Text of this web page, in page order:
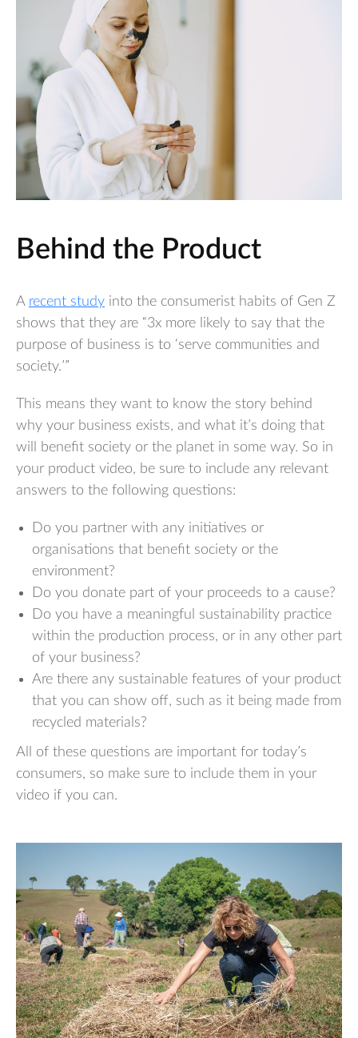
Behind the Product
A recent study into the consumerist habits of Gen Z
shows that they are “3x more likely to say that the
purpose of business is to ‘serve communities and
society.’”
This means they want to know the story behind
why your business exists, and what it’s doing that
will benefit society or the planet in some way. So in
your product video, be sure to include any relevant
answers to the following questions:
Do you partner with any initiatives or
organisations that benefit society or the
environment?
Do you donate part of your proceeds to a cause?
Do you have a meaningful sustainability practice
within the production process, or in any other part
of your business?
Are there any sustainable features of your product
that you can show off, such as it being made from
recycled materials?
All of these questions are important for today’s
consumers, so make sure to include them in your
video if you can.